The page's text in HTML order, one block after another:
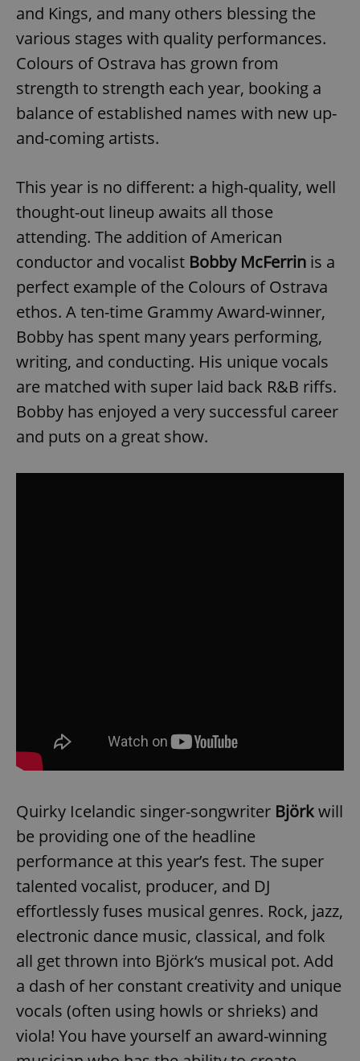
and Kings, and many others blessing the
various stages with quality performances.
Colours of Ostrava has grown from
strength to strength each year, booking a
balance of established names with new up-
and-coming artists.
This year is no different: a high-quality, well
thought-out lineup awaits all those
attending. The addition of American
conductor and vocalist Bobby McFerrin is a
perfect example of the Colours of Ostrava
ethos. A ten-time Grammy Award-winner,
Bobby has spent many years performing,
writing, and conducting. His unique vocals
are matched with super laid back R&B riffs.
Bobby has enjoyed a very successful career
and puts on a great show.
Quirky Icelandic singer-songwriter Björkwill
be providing one of the headline
performance at this year’s fest. The super
talented vocalist, producer, and DJ
effortlessly fuses musical genres. Rock, jazz,
electronic dance music, classical, and folk
all get thrown into Björk‘s musical pot. Add
a dash of her constant creativity and unique
vocals (often using howls or shrieks) and
viola! You have yourself an award-winning